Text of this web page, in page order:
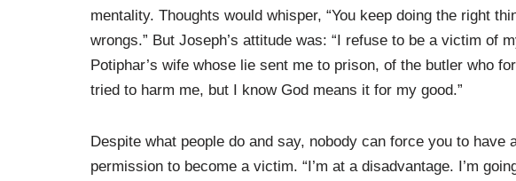
mentality. Thoughts would whisper, “You keep doing the right
wrongs.” But Joseph’s attitude was: “I refuse to be a victim of
Potiphar’s wife whose lie sent me to prison, of the butler who
tried to harm me, but I know God means it for my good.”
Despite what people do and say, nobody can force you to have
permission to become a victim. “I’m at a disadvantage. I’m